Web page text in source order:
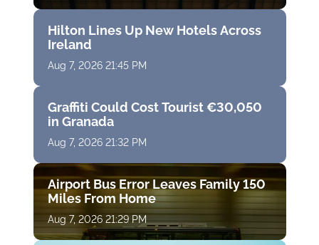
Hilton Lines Up New Hotels Across
Ireland
Aug 7, 2026 21:45 PM
Graffiti Could Cost Tourist €30,050
in Granada
Aug 7, 2026 21:32 PM
Airport Bus Error Leaves Family 150
Miles From Home
Aug 7, 2026 21:29 PM